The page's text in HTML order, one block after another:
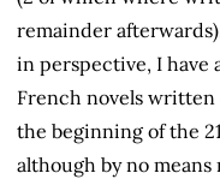
remainder
in perspective, I have
French novels
the beginning of the
although by no